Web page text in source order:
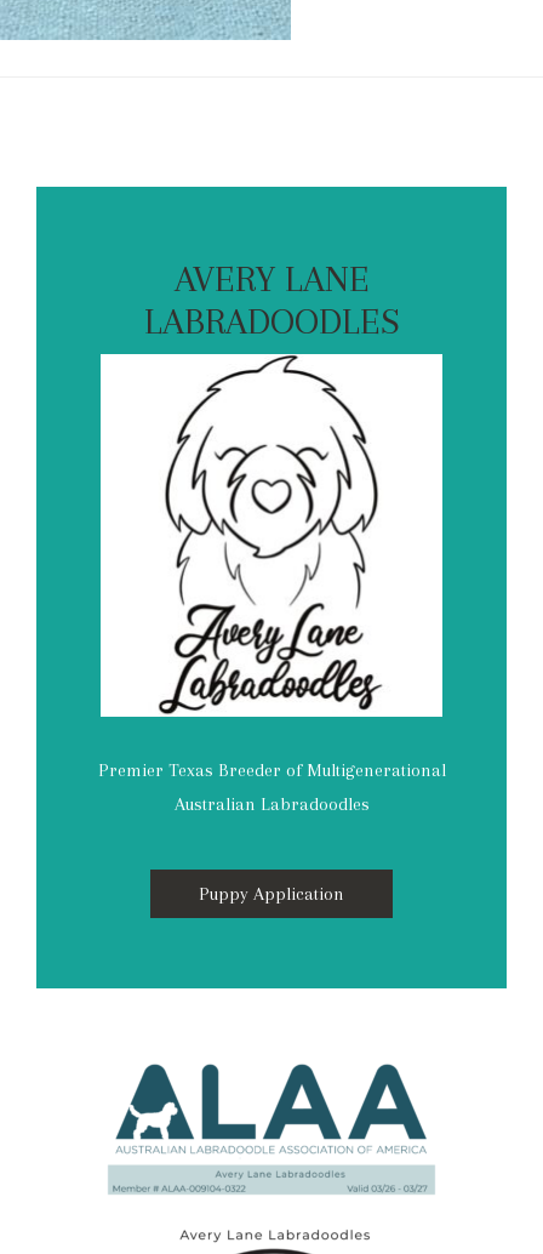
AVERY LANE
LABRADOODLES
Premier Texas Breeder of Multigenerational
Australian Labradoodles
Puppy Application